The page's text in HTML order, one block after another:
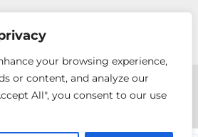
your browsing experience,
or content, and analyze our
All", you consent to our use
reserved by Chris Michael